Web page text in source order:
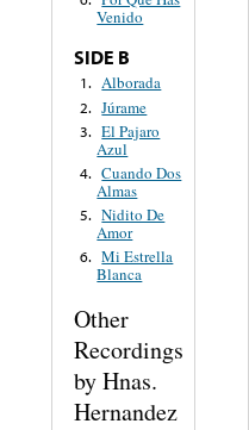
Venido
SIDE B
1. Alborada
2. Júrame
3. El Pajaro
Azul
4. Cuando Dos
Almas
5. Nidito De
Amor
6. Mi Estrella
Blanca
Other
Recordings
by Hnas.
Hernandez